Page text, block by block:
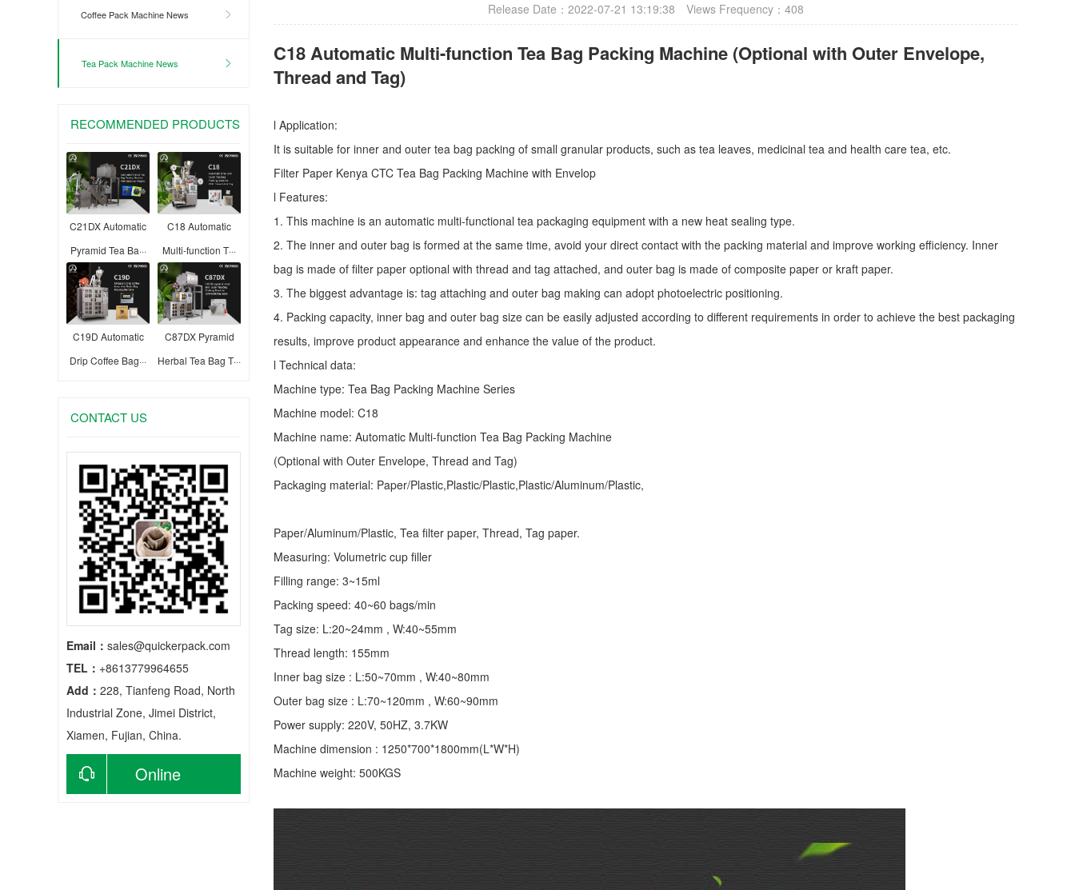
Coffee Pack Machine News
Tea Pack Machine News
RECOMMENDED PRODUCTS
C21DX Automatic
Pyramid Tea Ba···
C18 Automatic
Multi-function T···
C19D Automatic
Drip Coffee Bag···
C87DX Pyramid
Herbal Tea Bag T···
CONTACT US
Email： sales@quickerpack.com
TEL： +8613779964655
Add： 228, Tianfeng Road, North
Industrial Zone, Jimei District,
Xiamen, Fujian, China.
Online
Release Date：2022-07-21 13:19:38 Views Frequency： 408
C18 Automatic Multi-function Tea Bag Packing Machine (Optional with Outer Envelope,
Thread and Tag)
l Application:
It is suitable for inner and outer tea bag packing of small granular products, such as tea leaves, medicinal tea and health care tea, etc.
Filter Paper Kenya CTC Tea Bag Packing Machine with Envelop
l Features:
1. This machine is an automatic multi-functional tea packaging equipment with a new heat sealing type.
2. The inner and outer bag is formed at the same time, avoid your direct contact with the packing material and improve working efficiency. Inner
bag is made of filter paper optional with thread and tag attached, and outer bag is made of composite paper or kraft paper.
3. The biggest advantage is: tag attaching and outer bag making can adopt photoelectric positioning.
4. Packing capacity, inner bag and outer bag size can be easily adjusted according to different requirements in order to achieve the best packaging
results, improve product appearance and enhance the value of the product.
l Technical data:
Machine type: Tea Bag Packing Machine Series
Machine model: C18
Machine name: Automatic Multi-function Tea Bag Packing Machine
(Optional with Outer Envelope, Thread and Tag)
Packaging material: Paper/Plastic,Plastic/Plastic,Plastic/Aluminum/Plastic,
Paper/Aluminum/Plastic, Tea filter paper, Thread, Tag paper.
Measuring: Volumetric cup filler
Filling range: 3~15ml
Packing speed: 40~60 bags/min
Tag size: L:20~24mm , W:40~55mm
Thread length: 155mm
Inner bag size : L:50~70mm , W:40~80mm
Outer bag size : L:70~120mm , W:60~90mm
Power supply: 220V, 50HZ, 3.7KW
Machine dimension : 1250*700*1800mm(L*W*H)
Machine weight: 500KGS